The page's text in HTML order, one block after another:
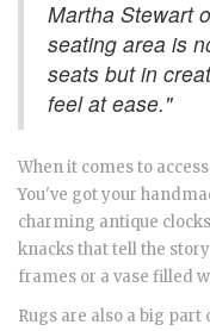
Martha Stewart
seating area is
seats but in
feel at ease."
When it comes to
You've got your
charming antique
knacks that tell the
frames or a vase filled
Rugs are also a big